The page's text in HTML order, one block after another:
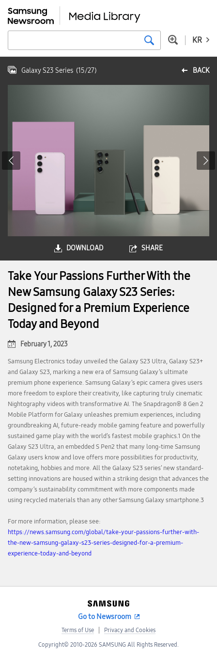
KR
BACK
Galaxy S23 Series (15/27)
DOWNLOAD SHARE
Take Your Passions Further With the
New Samsung Galaxy S23 Series:
Designed for a Premium Experience
Today and Beyond
February 1, 2023
Samsung Electronics today unveiled the Galaxy S23 Ultra, Galaxy S23+
and Galaxy S23, marking a new era of Samsung Galaxy’s ultimate
premium phone experience. Samsung Galaxy’s epic camera gives users
more freedom to explore their creativity, like capturing truly cinematic
Nightography videos with transformative AI. The Snapdragon® 8 Gen 2
Mobile Platform for Galaxy unleashes premium experiences, including
groundbreaking AI, future-ready mobile gaming feature and powerfully
sustained game play with the world’s fastest mobile graphics.1 On the
Galaxy S23 Ultra, an embedded S Pen2 that many long-time Samsung
Galaxy users know and love offers more possibilities for productivity,
notetaking, hobbies and more. All the Galaxy S23 series’ new standard-
setting innovations are housed within a striking design that advances the
company’s sustainability commitment with more components made
using recycled materials than any other Samsung Galaxy smartphone.3
For more information, please see:
https://news.samsung.com/global/take-your-passions-further-with-
the-new-samsung-galaxy-s23-series-designed-for-a-premium-
experience-today-and-beyond
Go to Newsroom
Terms of Use Privacy and Cookies
Copyright© 2010-2026 SAMSUNG All Rights Reserved.